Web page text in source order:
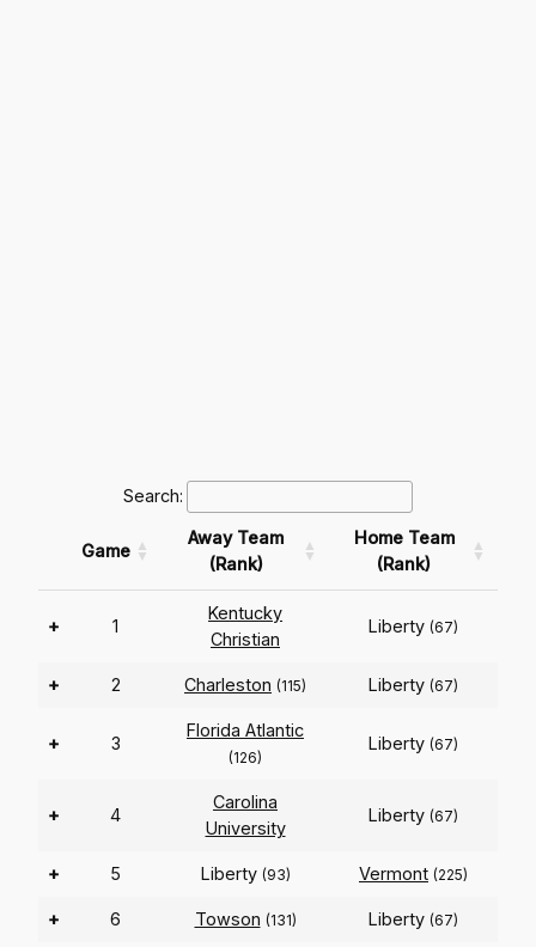
Search:
Game
Away Team
(Rank)
Home Team
(Rank)
+ 1
Kentucky
Christian
Liberty (67)
+ 2 Charleston (115) Liberty (67)
+ 3
Florida Atlantic
(126)
Liberty (67)
+ 4
Carolina
University
Liberty (67)
+ 5 Liberty (93) Vermont (225)
+ 6 Towson (131) Liberty (67)